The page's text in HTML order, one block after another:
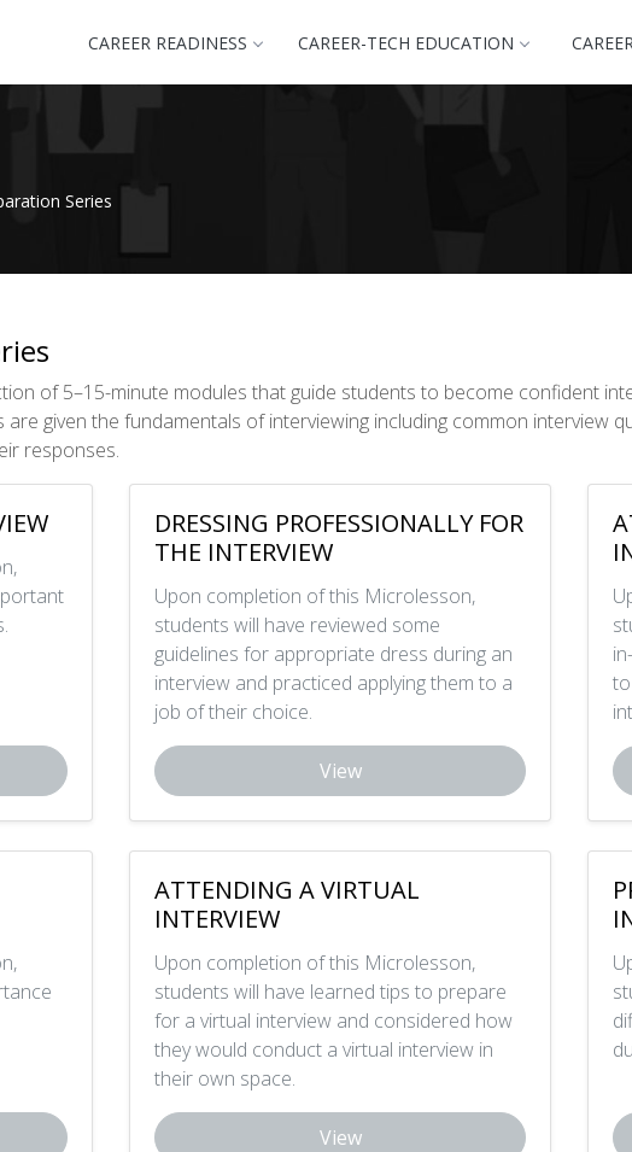
CAREER READINESS CAREER-TECH EDUCATION
Series
of 5–15-minute modules that guide students to become confident
given the fundamentals of interviewing including common interview
responses.
DRESSING PROFESSIONALLY FOR
THE INTERVIEW
Upon completion of this Microlesson,
students will have reviewed some
guidelines for appropriate dress during an
interview and practiced applying them to a
job of their choice.
View
ATTENDING A VIRTUAL
INTERVIEW
Upon completion of this Microlesson,
students will have learned tips to prepare
for a virtual interview and considered how
they would conduct a virtual interview in
their own space.
View